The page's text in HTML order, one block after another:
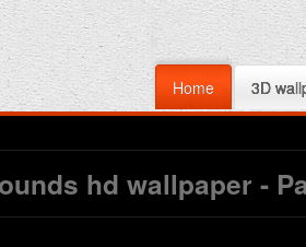
Home 3D
hd wallpaper -